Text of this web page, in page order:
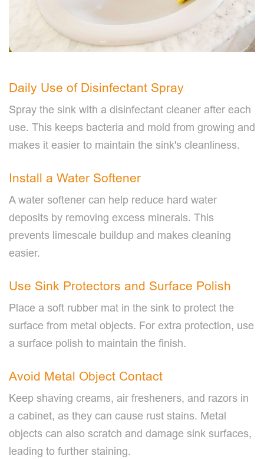
Daily Use of Disinfectant Spray
Spray the sink with a disinfectant cleaner after each
use. This keeps bacteria and mold from growing and
makes it easier to maintain the sink's cleanliness.
Install a Water Softener
A water softener can help reduce hard water
deposits by removing excess minerals. This
prevents limescale buildup and makes cleaning
easier.
Use Sink Protectors and Surface Polish
Place a soft rubber mat in the sink to protect the
surface from metal objects. For extra protection, use
a surface polish to maintain the finish.
Avoid Metal Object Contact
Keep shaving creams, air fresheners, and razors in
a cabinet, as they can cause rust stains. Metal
objects can also scratch and damage sink surfaces,
leading to further staining.